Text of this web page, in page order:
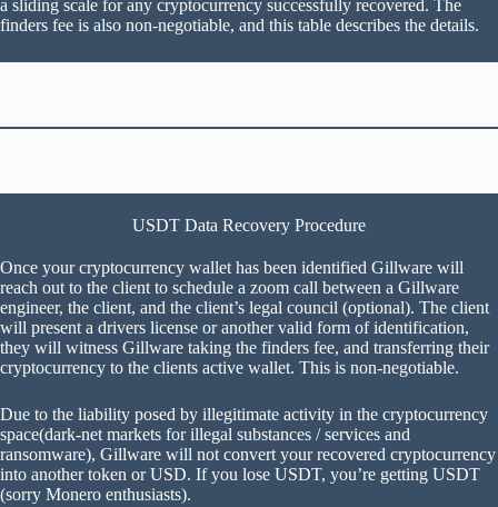
a sliding scale for any cryptocurrency successfully recovered. The
finders fee is also non-negotiable, and this table describes the details.
USDT Data Recovery Procedure
Once your cryptocurrency wallet has been identified Gillware will
reach out to the client to schedule a zoom call between a Gillware
engineer, the client, and the client’s legal council (optional). The client
will present a drivers license or another valid form of identification,
they will witness Gillware taking the finders fee, and transferring their
cryptocurrency to the clients active wallet. This is non-negotiable.
Due to the liability posed by illegitimate activity in the cryptocurrency
space(dark-net markets for illegal substances / services and
ransomware), Gillware will not convert your recovered cryptocurrency
into another token or USD. If you lose USDT, you’re getting USDT
(sorry Monero enthusiasts).